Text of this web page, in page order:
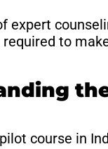
expert
to
course in